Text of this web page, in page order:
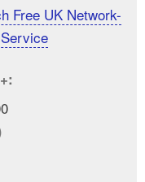
Free UK Network-